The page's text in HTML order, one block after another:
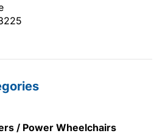
/ Power Wheelchairs